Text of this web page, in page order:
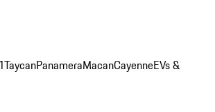
TaycanPanameraMacanCayenneEVs &